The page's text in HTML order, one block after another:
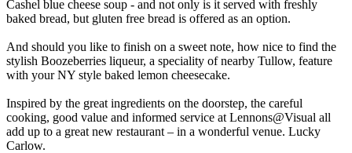
Cashel blue cheese soup - and not only is it served with freshly
baked bread, but gluten free bread is offered as an option.
And should you like to finish on a sweet note, how nice to find the
stylish Boozeberries liqueur, a speciality of nearby Tullow, feature
with your NY style baked lemon cheesecake.
Inspired by the great ingredients on the doorstep, the careful
cooking, good value and informed service at Lennons@Visual all
add up to a great new restaurant – in a wonderful venue. Lucky
Carlow.